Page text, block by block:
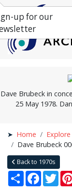
Dave Brubeck in
25 May 1978.
Home Explore
Dave Brubeck
Back to 1970s
Share Facebook
up for our